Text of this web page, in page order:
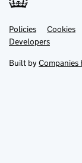
Support links
PoliciesLink
opens
in
tab
Cookies
DevelopersLink
in
new
Built by Companies